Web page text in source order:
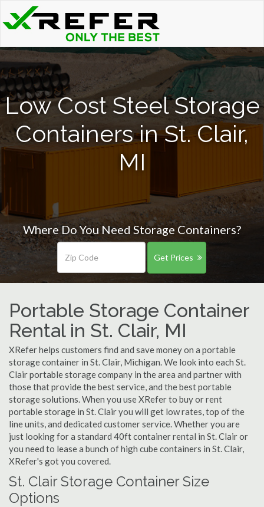
Low Cost Steel Storage
Containers in St. Clair,
MI
Where Do You Need Storage Containers?
Get Prices
Portable Storage Container
Rental in St. Clair, MI
XRefer helps customers find and save money on a portable
storage container in St. Clair, Michigan. We look into each St.
Clair portable storage company in the area and partner with
those that provide the best service, and the best portable
storage solutions. When you use XRefer to buy or rent
portable storage in St. Clair you will get low rates, top of the
line units, and dedicated customer service. Whether you are
just looking for a standard 40ft container rental in St. Clair or
you need to lease a bunch of high cube containers in St. Clair,
XRefer's got you covered.
St. Clair Storage Container Size
Options